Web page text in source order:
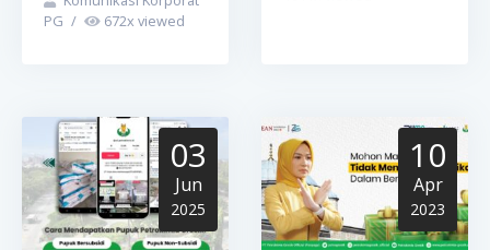
PG / 672x viewed
03
Jun
2025
10
Apr
2023